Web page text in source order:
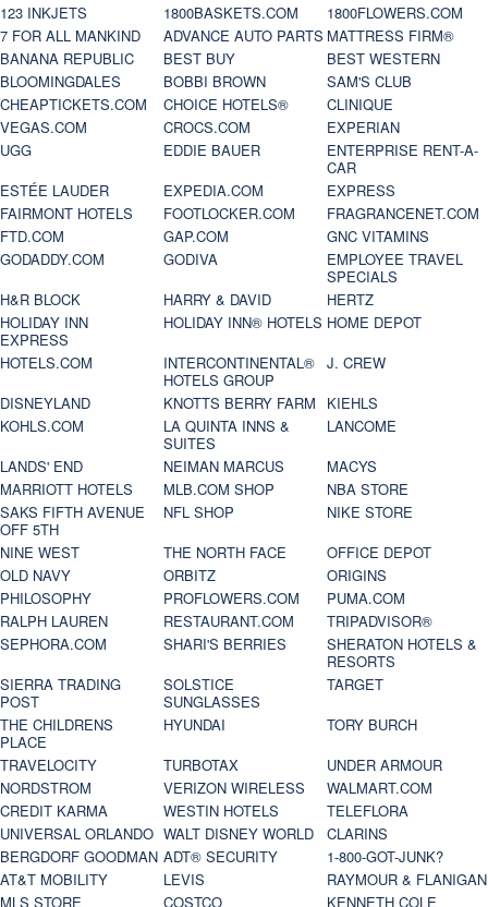
123 INKJETS 1800BASKETS.COM
1800FLOWERS.COM
7 FOR ALL MANKIND
ADVANCE AUTO PARTS MATTRESS FIRM®
BANANA REPUBLIC
BEST BUY
BEST WESTERN
BLOOMINGDALES
BOBBI BROWN
SAM'S CLUB
CHEAPTICKETS.COM
CHOICE HOTELS®
CLINIQUE
VEGAS.COM
CROCS.COM
EXPERIAN
UGG
EDDIE BAUER
ENTERPRISE RENT-A-
CAR
ESTÉE LAUDER
EXPEDIA.COM
EXPRESS
FAIRMONT HOTELS
FOOTLOCKER.COM
FRAGRANCENET.COM
FTD.COM
GAP.COM
GNC VITAMINS
GODADDY.COM
GODIVA
EMPLOYEE TRAVEL
SPECIALS
H&R BLOCK
HARRY & DAVID
HERTZ
HOLIDAY INN
EXPRESS
HOLIDAY INN® HOTELS HOME DEPOT
HOTELS.COM
INTERCONTINENTAL®
HOTELS GROUP
J. CREW
DISNEYLAND
KNOTTS BERRY FARM
KIEHLS
KOHLS.COM
LA QUINTA INNS &
SUITES
LANCOME
LANDS' END
NEIMAN MARCUS
MACYS
MARRIOTT HOTELS
MLB.COM SHOP
NBA STORE
SAKS FIFTH AVENUE
OFF 5TH
NFL SHOP
NIKE STORE
NINE WEST
THE NORTH FACE
OFFICE DEPOT
OLD NAVY
ORBITZ
ORIGINS
PHILOSOPHY
PROFLOWERS.COM
PUMA.COM
RALPH LAUREN
RESTAURANT.COM
TRIPADVISOR®
SEPHORA.COM
SHARI'S BERRIES
SHERATON HOTELS &
RESORTS
SIERRA TRADING
POST
SOLSTICE
SUNGLASSES
TARGET
THE CHILDRENS
PLACE
HYUNDAI
TORY BURCH
TRAVELOCITY
TURBOTAX
UNDER ARMOUR
NORDSTROM
VERIZON WIRELESS
WALMART.COM
CREDIT KARMA
WESTIN HOTELS
TELEFLORA
UNIVERSAL ORLANDO WALT DISNEY WORLD
CLARINS
BERGDORF GOODMAN ADT® SECURITY
1-800-GOT-JUNK?
AT&T MOBILITY
LEVIS
RAYMOUR & FLANIGAN
MLS STORE
COSTCO
KENNETH COLE